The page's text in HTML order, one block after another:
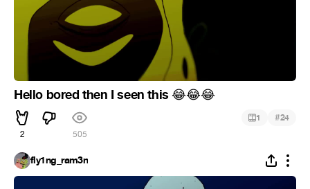
Hello bored then I seen this 😂😂😂
2 505
1 #24
fly1ng_ram3n